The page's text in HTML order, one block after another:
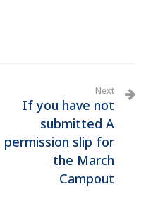
Next
If you have not
submitted A
permission slip for
the March
Campout